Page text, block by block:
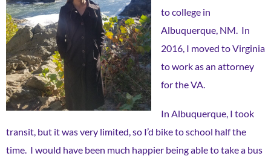
to college in
Albuquerque, NM. In
2016, I moved to Virginia
to work as an attorney
for the VA.
In Albuquerque, I took
transit, but it was very limited, so I’d bike to school half the
time. I would have been much happier being able to take a bus